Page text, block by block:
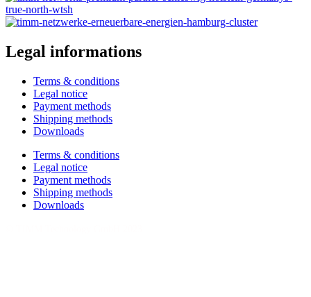
Legal informations
Terms & conditions
Legal notice
Payment methods
Shipping methods
Downloads
Terms & conditions
Legal notice
Payment methods
Shipping methods
Downloads